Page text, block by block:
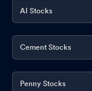
AI Stocks
Cement Stocks
Penny Stocks